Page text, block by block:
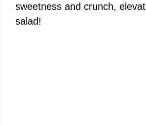
sweetness and crunch,
salad!